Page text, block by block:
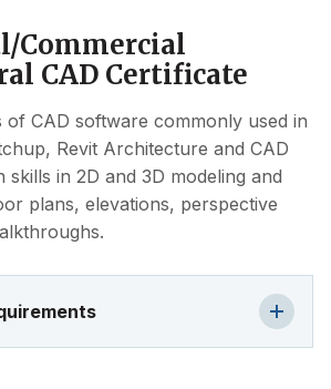
Commercial
CAD Certificate
of CAD software commonly used in
Revit Architecture and CAD
skills in 2D and 3D modeling and
plans, elevations, perspective